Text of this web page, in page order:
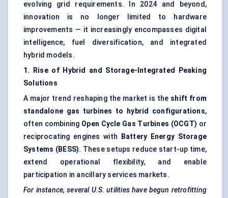
evolving grid requirements. In 2024 and beyond,
innovation is no longer limited to hardware
improvements — it increasingly encompasses digital
intelligence, fuel diversification, and integrated
hybrid models.
1. Rise of Hybrid and Storage-Integrated Peaking
Solutions
A major trend reshaping the market is the shift from
standalone gas turbines to hybrid configurations,
often combining Open Cycle Gas Turbines (OCGT) or
reciprocating engines with
Battery Energy Storage
Systems (BESS). These setups reduce start-up time,
extend operational flexibility, and enable
participation in ancillary services markets.
For instance, several U.S. utilities have begun retrofitting